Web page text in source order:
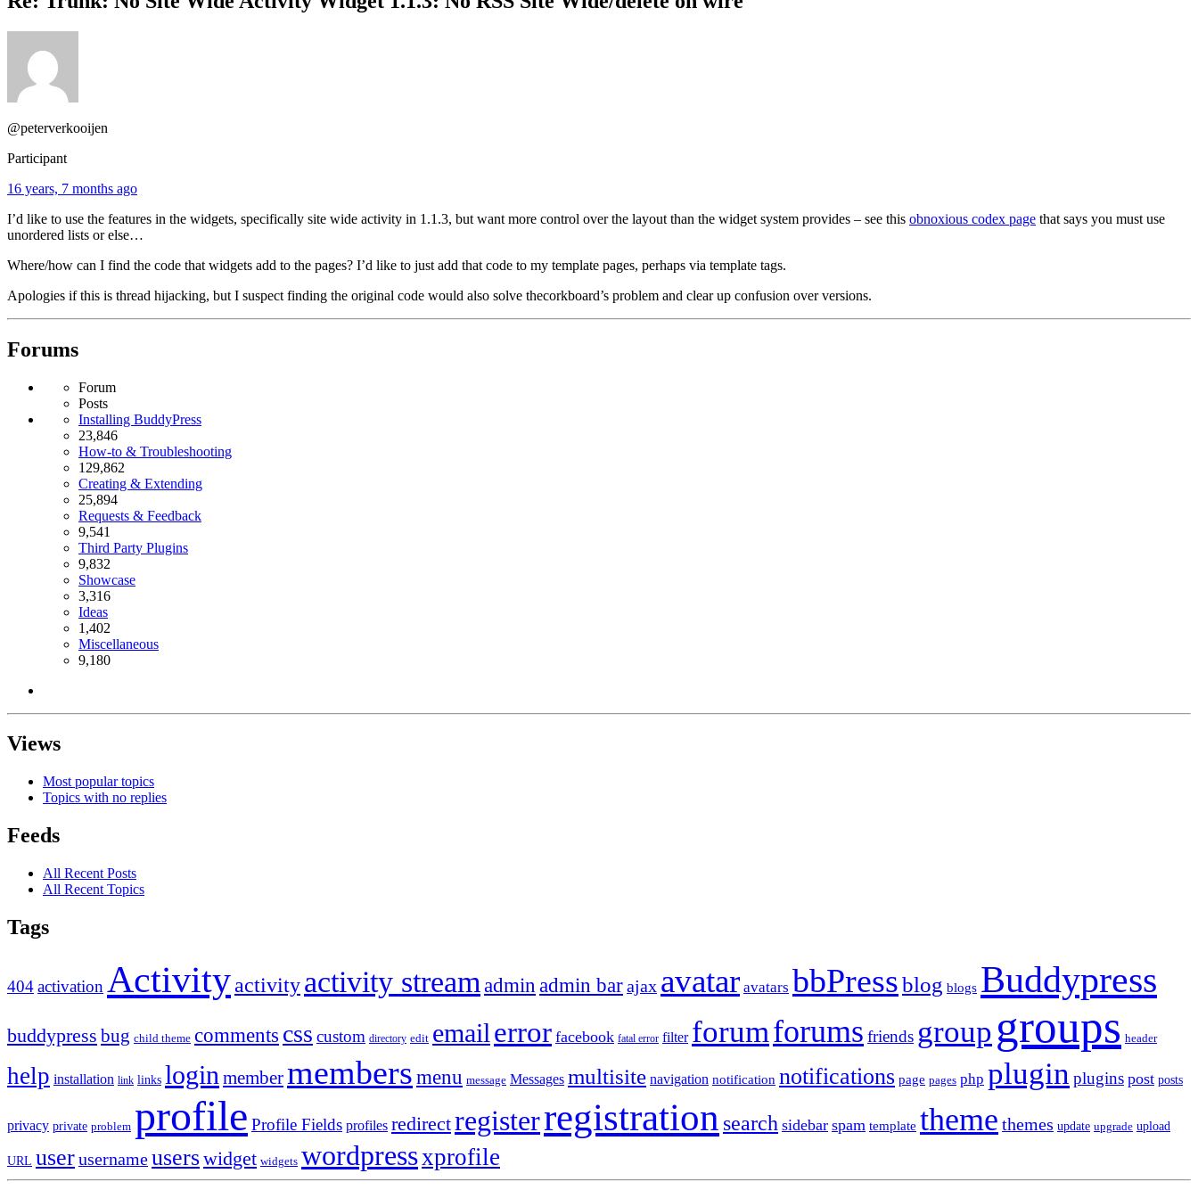
@peterverkooijen
Participant
16 years, 7 months ago
I’d like to use the features in the widgets, specifically site wide activity in 1.1.3, but want more control over the layout than the widget system provides – see this obnoxious codex page that says you must use
unordered lists or else…
Where/how can I find the code that widgets add to the pages? I’d like to just add that code to my template pages, perhaps via template tags.
Apologies if this is thread hijacking, but I suspect finding the original code would also solve thecorkboard’s problem and clear up confusion over versions.
Forums
Forum
Posts
Installing BuddyPress
23,846
How-to & Troubleshooting
129,862
Creating & Extending
25,894
Requests & Feedback
9,541
Third Party Plugins
9,832
Showcase
3,316
Ideas
1,402
Miscellaneous
9,180
Views
Most popular topics
Topics with no replies
Feeds
All Recent Posts
All Recent Topics
Tags
404activation Activityactivityactivity stream admin admin barajax avatar avatars bbPressblog blogs Buddypress
buddypress bug child theme comments css custom directory edit email error facebook fatal error filter forumforums friends group groups header
help installation link links login membermembers menu message Messages multisite navigation notification notifications page pages php plugin plugins post posts
privacy private problem profile Profile Fields profiles redirectregisterregistration search sidebar spam template theme themes update upgrade upload
URL userusernameuserswidget widgets wordpressxprofile